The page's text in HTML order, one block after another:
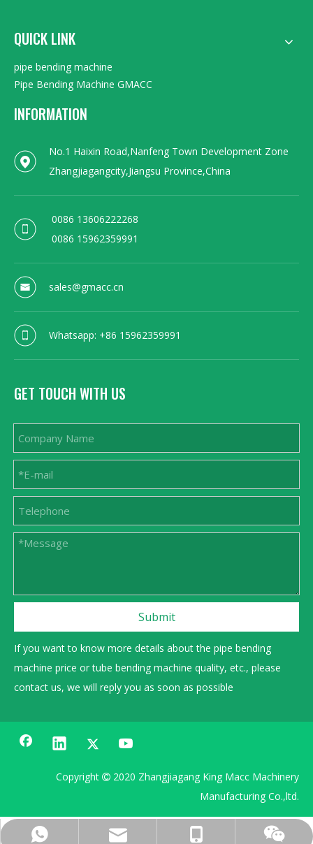
+86 15962359991
sales@gmacc.cn
0086 13606222268
15962359991
QUICK LINK
pipe bending machine
Pipe Bending Machine GMACC
INFORMATION
No.1 Haixin Road,Nanfeng Town Development Zone
Zhangjiagangcity,Jiangsu Province,China
0086 13606222268
0086 15962359991
sales@gmacc.cn
Whatsapp: +86 15962359991
GET TOUCH WITH US
Submit
If you want to know more details about the pipe bending
machine price or tube bending machine quality, etc., please
contact us, we will reply you as soon as possible
Copyright  2020 Zhangjiagang King Macc Machinery
Manufacturing Co.,ltd.